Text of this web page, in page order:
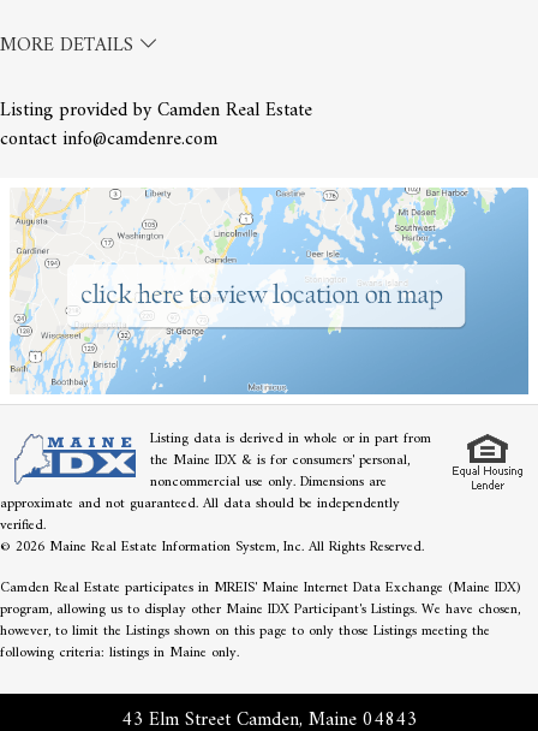
MORE DETAILS
Listing provided by Camden Real Estate
contact info@camdenre.com
Listing data is derived in whole or in part from
the Maine IDX & is for consumers' personal,
noncommercial use only. Dimensions are
approximate and not guaranteed. All data should be independently
verified.
© 2026 Maine Real Estate Information System, Inc. All Rights Reserved.
Camden Real Estate participates in MREIS' Maine Internet Data Exchange (Maine IDX)
program, allowing us to display other Maine IDX Participant's Listings. We have chosen,
however, to limit the Listings shown on this page to only those Listings meeting the
following criteria: listings in Maine only.
43 Elm Street Camden, Maine 04843